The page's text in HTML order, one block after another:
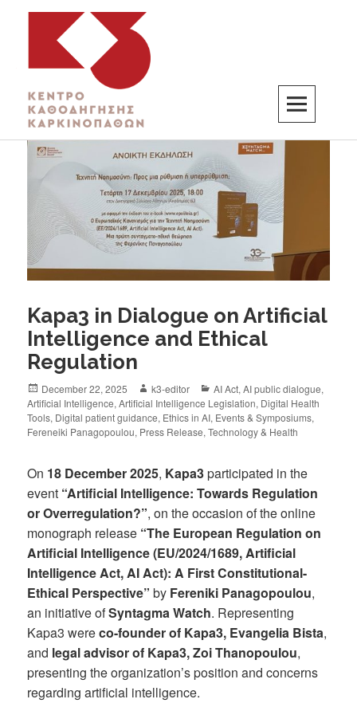
K3
ΚΕΝΤΡΟ ΚΑΘΟΔΗΓΗΣΗΣ ΚΑΡΚΙΝΟΠΑΘΩΝ
Kapa3 in Dialogue on Artificial
Intelligence and Ethical
Regulation
December 22, 2025 k3-editor AI Act,AI public dialogue,
Artificial Intelligence,Artificial Intelligence Legislation, Digital Health
Tools, Digital patient guidance, Ethics in AI, Events & Symposiums,
Fereneiki Panagopoulou, Press Release,Technology & Health
On 18 December 2025, Kapa3participated in the
event “Artificial Intelligence: Towards Regulation
or Overregulation?”, on the occasion of the online
monograph release “The European Regulation on
Artificial Intelligence (EU/2024/1689, Artificial
Intelligence Act, AI Act): A First Constitutional-
Ethical Perspective” by Fereniki Panagopoulou,
an initiative ofSyntagma Watch. Representing
Kapa3 wereco-founder of Kapa3, Evangelia Bista,
and legal advisor of Kapa3, Zoi Thanopoulou,
presenting the organization’s position and concerns
regarding artificial intelligence.